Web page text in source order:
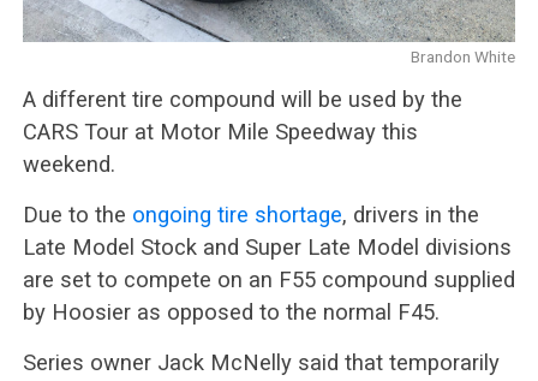
Brandon White
A different tire compound will be used by the
CARS Tour at Motor Mile Speedway this
weekend.
Due to the ongoing tire shortage, drivers in the
Late Model Stock and Super Late Model divisions
are set to compete on an F55 compound supplied
by Hoosier as opposed to the normal F45.
Series owner Jack McNelly said that temporarily